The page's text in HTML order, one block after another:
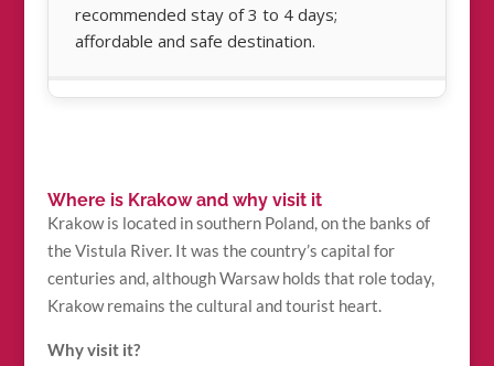
recommended stay of 3 to 4 days;
affordable and safe destination.
Where is Krakow and why visit it
Krakow is located in southern Poland, on the banks of
the Vistula River. It was the country’s capital for
centuries and, although Warsaw holds that role today,
Krakow remains the cultural and tourist heart.
Why visit it?